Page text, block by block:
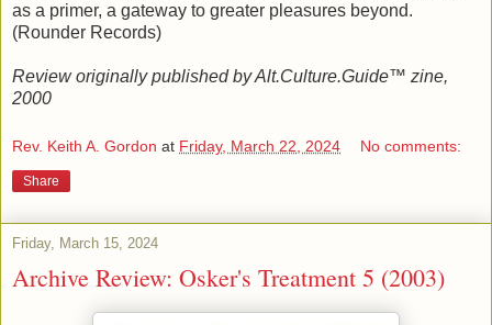
as a primer, a gateway to greater pleasures beyond.
(Rounder Records)
Review originally published by Alt.Culture.Guide™ zine,
2000
Rev. Keith A. Gordon at Friday, March 22, 2024 No comments:
Share
Friday, March 15, 2024
Archive Review: Osker's Treatment 5 (2003)